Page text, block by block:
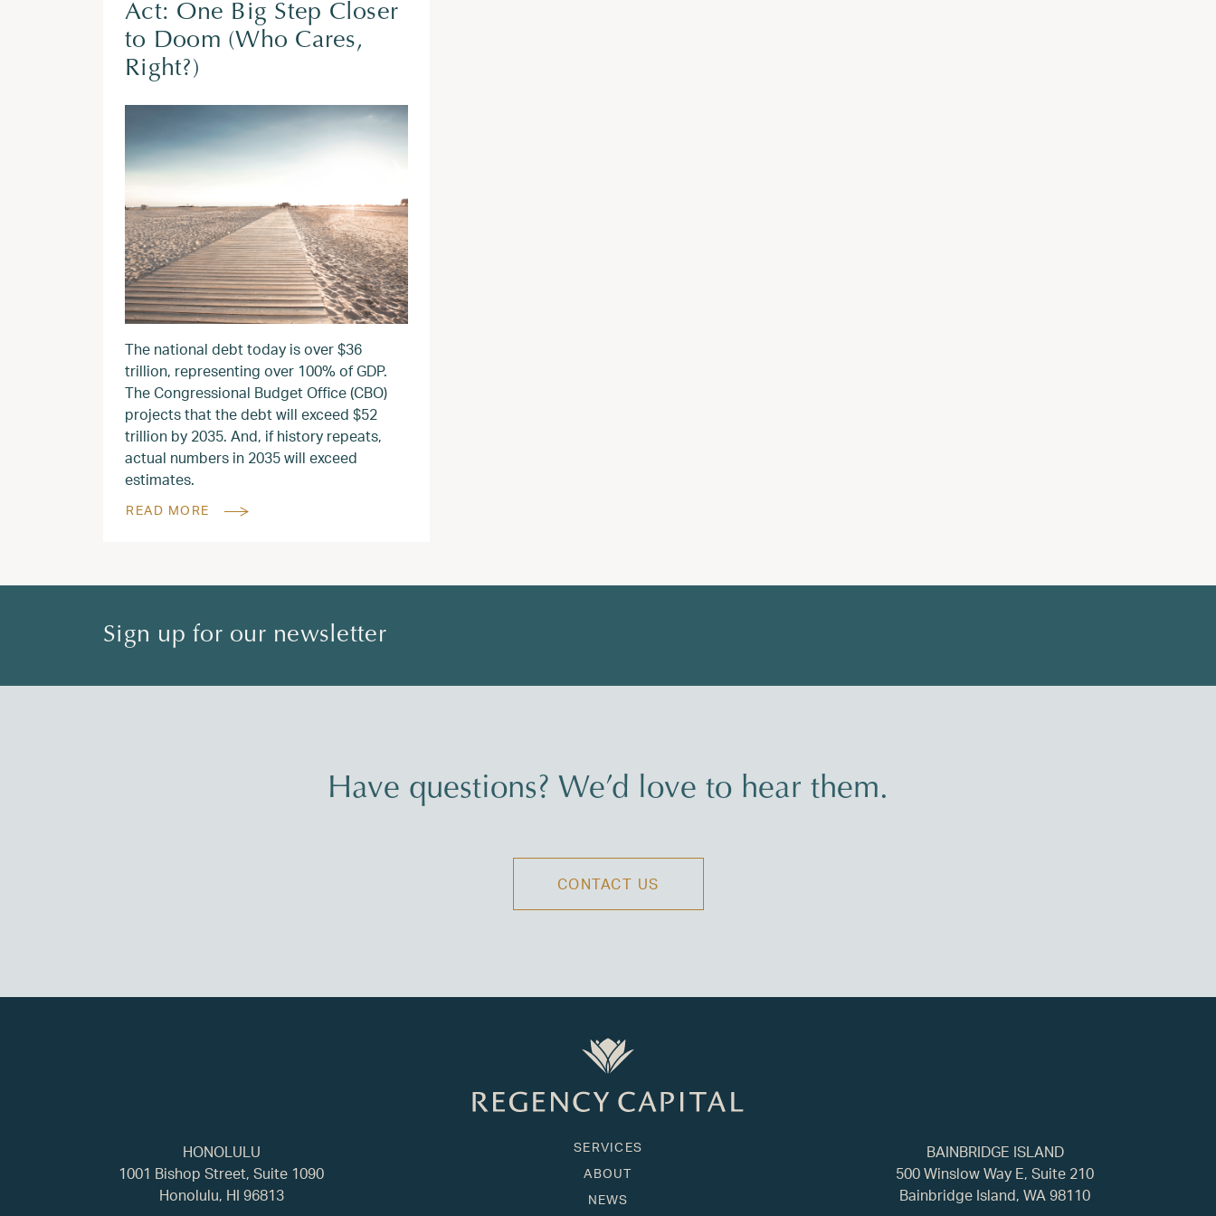
Act: One Big Step Closer
to Doom (Who Cares,
Right?)
The national debt today is over $36
trillion, representing over 100% of GDP.
The Congressional Budget Office (CBO)
projects that the debt will exceed $52
trillion by 2035. And, if history repeats,
actual numbers in 2035 will exceed
estimates.
READ MORE
Sign up for our newsletter
Have questions? We’d love to hear them.
CONTACT US
HONOLULU
1001 Bishop Street, Suite 1090
Honolulu, HI 96813
SERVICES
ABOUT
NEWS
BAINBRIDGE ISLAND
500 Winslow Way E, Suite 210
Bainbridge Island, WA 98110